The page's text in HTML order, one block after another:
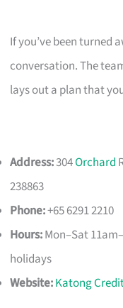
If you’ve been turned
conversation. The
lays out a plan that
Address:304Orchard
238863
Phone:+65 6291 2210
Hours:Mon–Sat
holidays
Website:Katong